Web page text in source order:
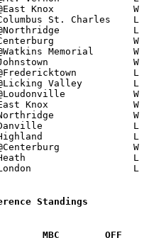
Standings
Team			MBC